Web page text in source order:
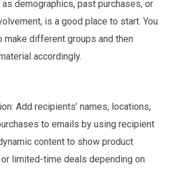
demographics, past purchases, or
is a good place to start. You
make different groups and then
accordingly.
Add recipients’ names, locations,
to emails by using recipient
content to show product
limited-time deals depending on